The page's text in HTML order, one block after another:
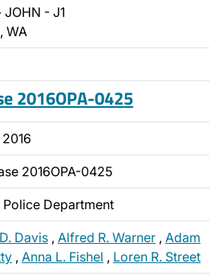
- J1
WA
2016OPA-0425
2016OPA-0425
Police Department
Davis , Alfred R. Warner , Adam
, Anna L. Fishel , Loren R. Street